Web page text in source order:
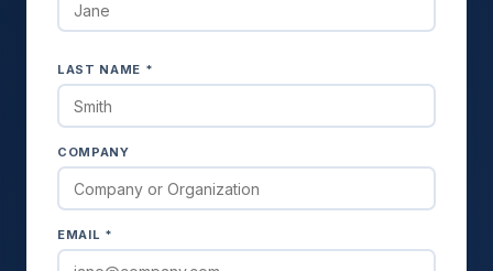
LAST NAME *
COMPANY
EMAIL *